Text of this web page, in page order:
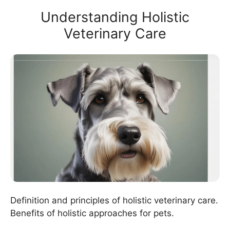
Understanding Holistic
Veterinary Care
Definition and principles of holistic veterinary care.
Benefits of holistic approaches for pets.